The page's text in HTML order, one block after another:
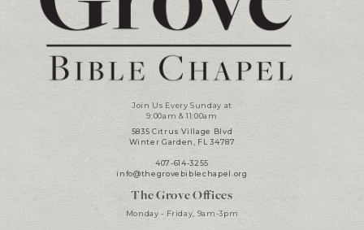
Join Us Every Sunday at
9:00am & 11:00am
5835 Citrus Village Blvd
Winter Garden, FL 34787
407-614-3255
info@thegrovebiblechapel.org
The Grove Offices
Monday - Friday, 9am-3pm